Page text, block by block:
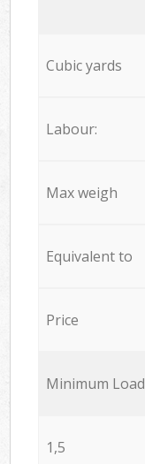
Cubic yards
Labour:
Max weigh
Equivalent to
Price
Minimum Load
1,5